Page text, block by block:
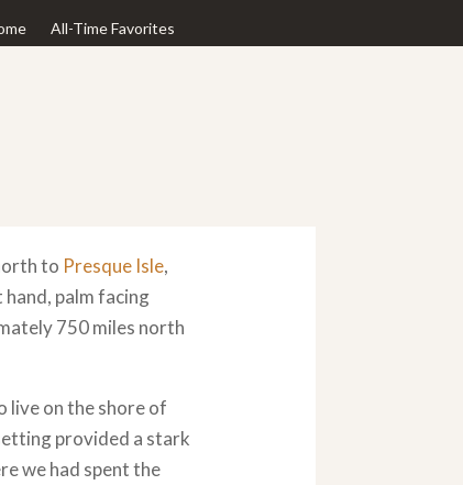
All-Time Favorites
to Presque Isle,
palm facing
750 miles north
live on the shore of
provided a stark
we had spent the